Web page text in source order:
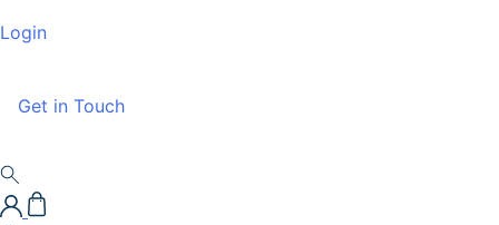
Login
Get in Touch